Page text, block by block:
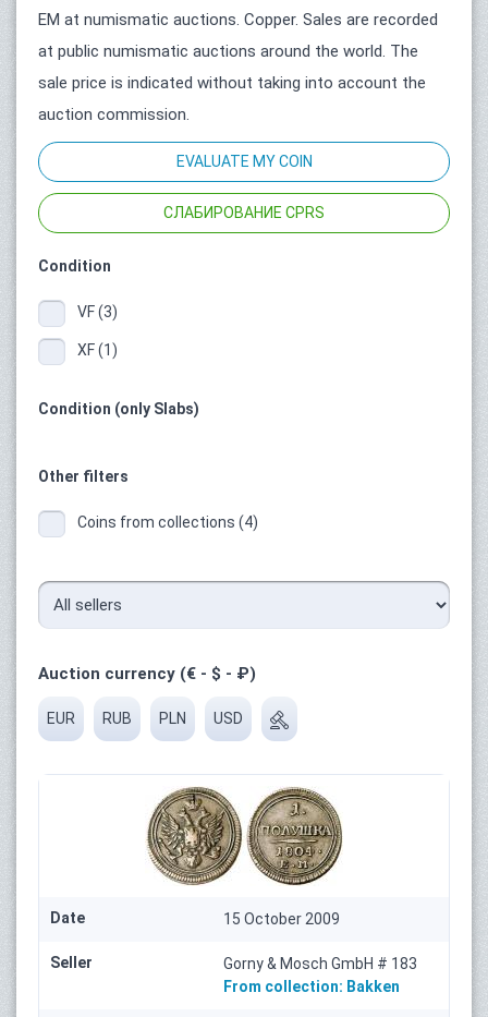
ЕМ at numismatic auctions. Copper. Sales are recorded
at public numismatic auctions around the world. The
sale price is indicated without taking into account the
auction commission.
EVALUATE MY COIN
СЛАБИРОВАНИЕ CPRS
Condition
VF (3)
XF (1)
Condition (only Slabs)
Other filters
Coins from collections (4)
Auction currency (€ - $ - ₽)
EUR RUB PLN USD
Date 15 October 2009
Seller
Gorny & Mosch GmbH # 183
From collection: Bakken